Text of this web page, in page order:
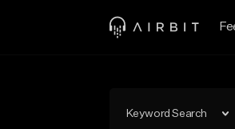
Keyword Search